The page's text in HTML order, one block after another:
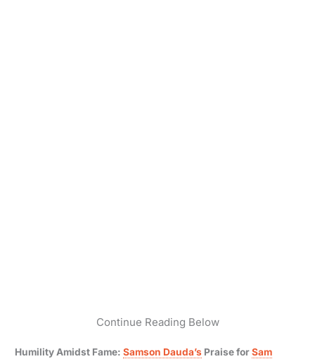
Continue Reading Below
Humility Amidst Fame:Samson Dauda’s Praise forSam